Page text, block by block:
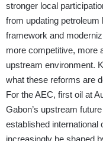
stronger local
from updating petroleum
framework and
more competitive, more
upstream environment.
what these reforms are
For the AEC, first oil at
Gabon’s upstream
established international